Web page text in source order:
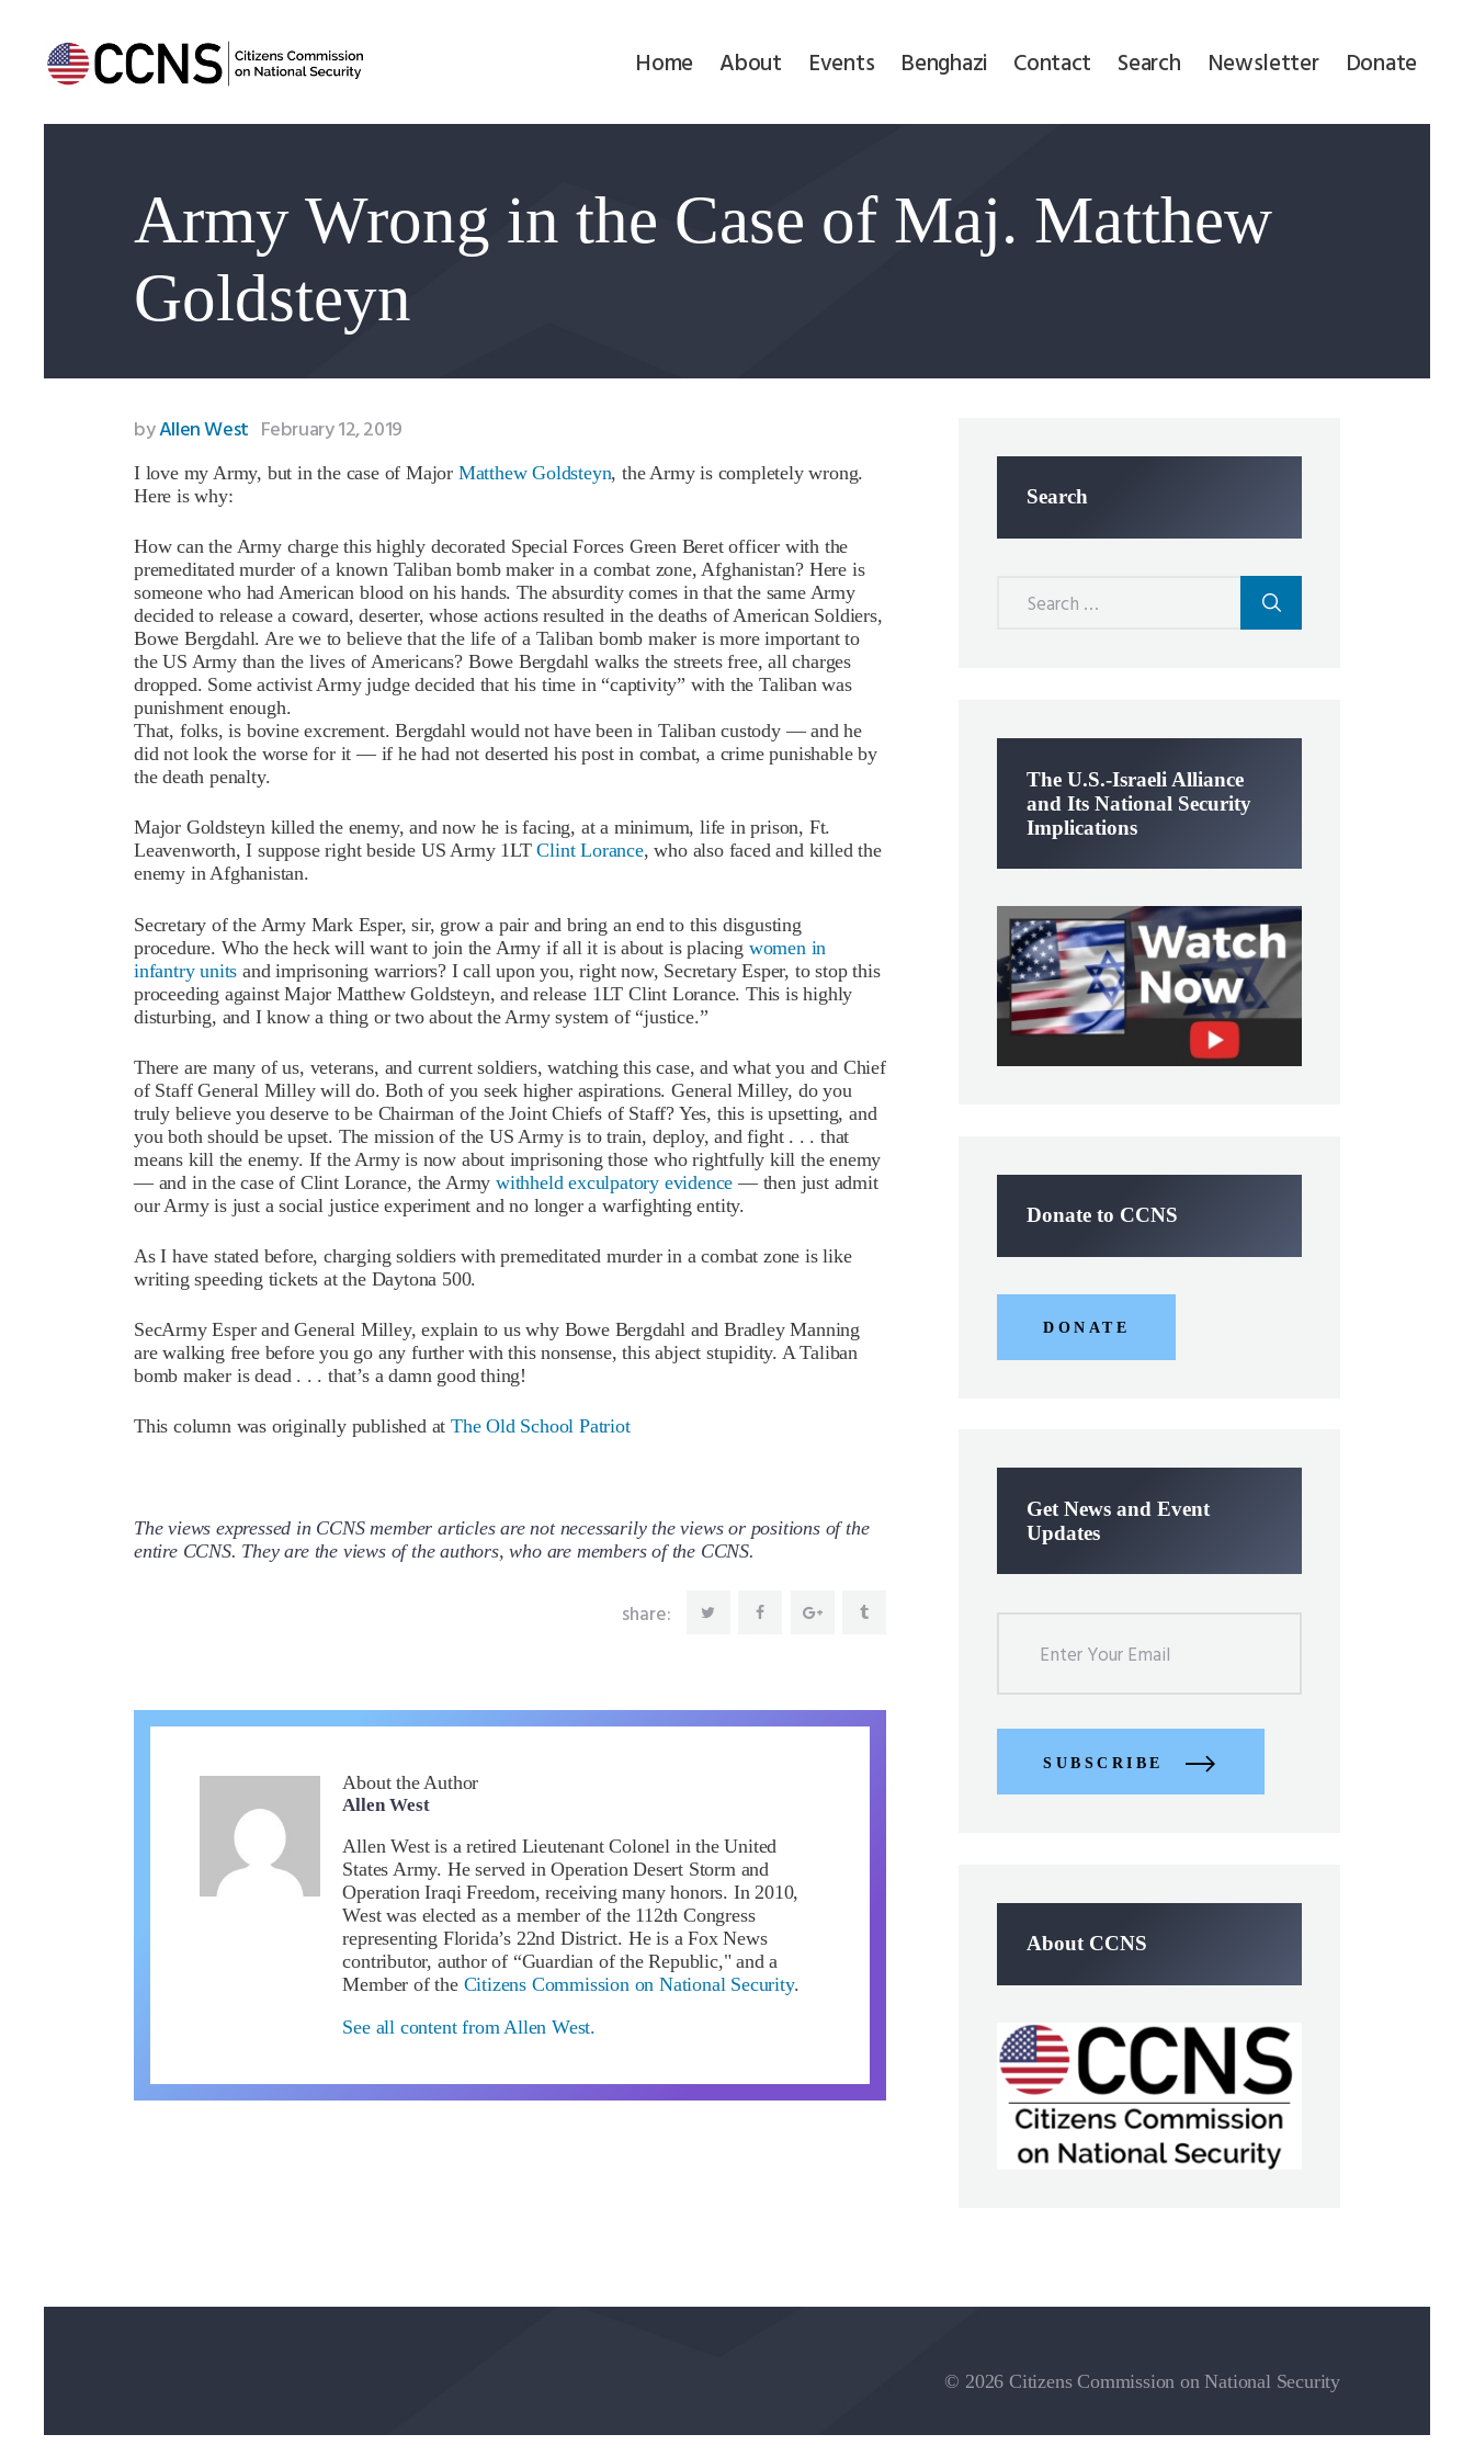
Home About Events Benghazi Contact Search Newsletter Donate
Army Wrong in the Case of Maj. Matthew
Goldsteyn
Benghazi
Contact
Newsletter
Donate
byAllen West February 12, 2019
I love my Army, but in the case of Major Matthew Goldsteyn, the Army is completely wrong.
Here is why:
How can the Army charge this highly decorated Special Forces Green Beret officer with the
premeditated murder of a known Taliban bomb maker in a combat zone, Afghanistan? Here is
someone who had American blood on his hands. The absurdity comes in that the same Army
decided to release a coward, deserter, whose actions resulted in the deaths of American Soldiers,
Bowe Bergdahl. Are we to believe that the life of a Taliban bomb maker is more important to
the US Army than the lives of Americans? Bowe Bergdahl walks the streets free, all charges
dropped. Some activist Army judge decided that his time in “captivity” with the Taliban was
punishment enough.
That, folks, is bovine excrement. Bergdahl would not have been in Taliban custody — and he
did not look the worse for it — if he had not deserted his post in combat, a crime punishable by
the death penalty.
Major Goldsteyn killed the enemy, and now he is facing, at a minimum, life in prison, Ft.
Leavenworth, I suppose right beside US Army 1LTClint Lorance, who also faced and killed the
enemy in Afghanistan.
Secretary of the Army Mark Esper, sir, grow a pair and bring an end to this disgusting
procedure. Who the heck will want to join the Army if all it is about is placing women in
infantry units and imprisoning warriors? I call upon you, right now, Secretary Esper, to stop this
proceeding against Major Matthew Goldsteyn, and release 1LT Clint Lorance. This is highly
disturbing, and I know a thing or two about the Army system of “justice.”
There are many of us, veterans, and current soldiers, watching this case, and what you and Chief
of Staff General Milley will do. Both of you seek higher aspirations. General Milley, do you
truly believe you deserve to be Chairman of the Joint Chiefs of Staff? Yes, this is upsetting, and
you both should be upset. The mission of the US Army is to train, deploy, and fight . . . that
means kill the enemy. If the Army is now about imprisoning those who rightfully kill the enemy
— and in the case of Clint Lorance, the Army withheld exculpatory evidence — then just admit
our Army is just a social justice experiment and no longer a warfighting entity.
As I have stated before, charging soldiers with premeditated murder in a combat zone is like
writing speeding tickets at the Daytona 500.
SecArmy Esper and General Milley, explain to us why Bowe Bergdahl and Bradley Manning
are walking free before you go any further with this nonsense, this abject stupidity. A Taliban
bomb maker is dead . . . that’s a damn good thing!
This column was originally published at The Old School Patriot
The views expressed in CCNS member articles are not necessarily the views or positions of the
entire CCNS. They are the views of the authors, who are members of the CCNS.
share:
About the Author
Allen West
Allen West is a retired Lieutenant Colonel in the United
States Army. He served in Operation Desert Storm and
Operation Iraqi Freedom, receiving many honors. In 2010,
West was elected as a member of the 112th Congress
representing Florida’s 22nd District. He is a Fox News
contributor, author of “Guardian of the Republic," and a
Member of the Citizens Commission on National Security.
See all content from Allen West.
Search
The U.S.-Israeli Alliance
and Its National Security
Implications
Donate to CCNS
DONATE
Get News and Event
Updates
SUBSCRIBE
About CCNS
© 2026 Citizens Commission on National Security